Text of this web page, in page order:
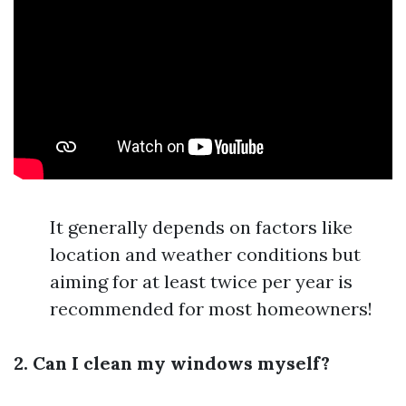
It generally depends on factors like
location and weather conditions but
aiming for at least twice per year is
recommended for most homeowners!
2. Can I clean my windows myself?